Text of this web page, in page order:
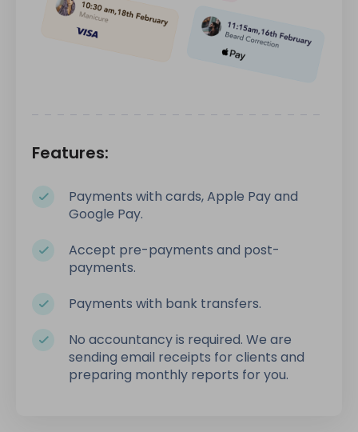
Features:
Payments with cards, Apple Pay and
Google Pay.
Accept pre-payments and post-
payments.
Payments with bank transfers.
No accountancy is required. We are
sending email receipts for clients and
preparing monthly reports for you.